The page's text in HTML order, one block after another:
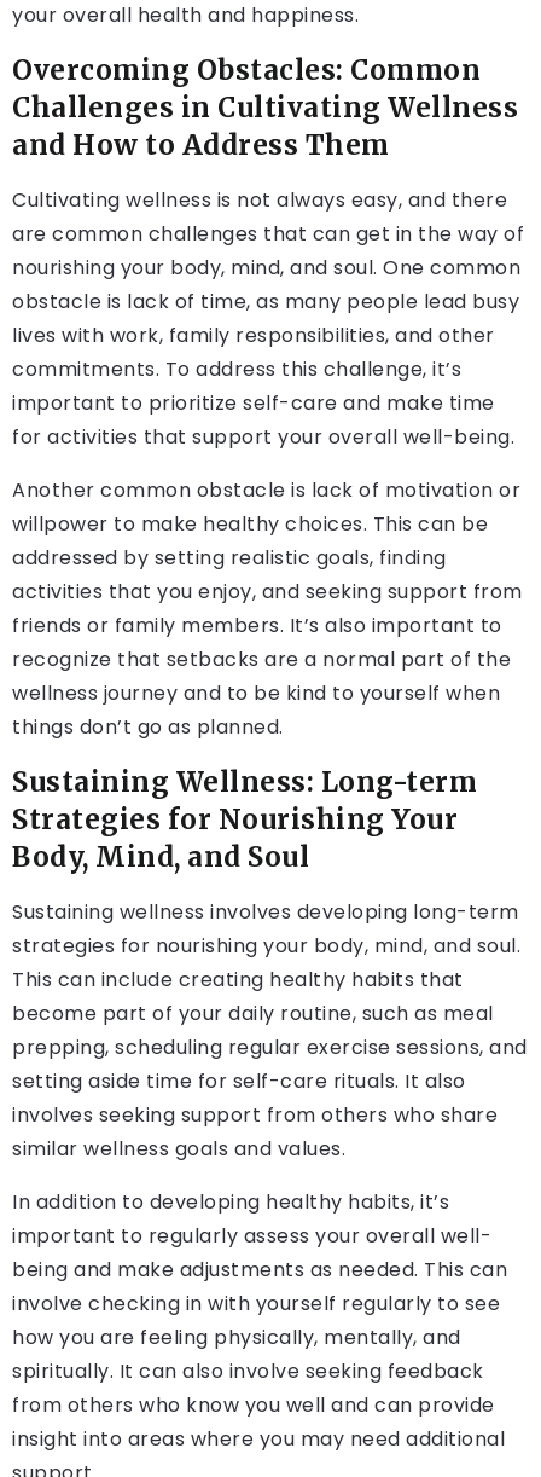
your overall health and happiness.
Overcoming Obstacles: Common
Challenges in Cultivating Wellness
and How to Address Them
Cultivating wellness is not always easy, and there
are common challenges that can get in the way of
nourishing your body, mind, and soul. One common
obstacle is lack of time, as many people lead busy
lives with work, family responsibilities, and other
commitments. To address this challenge, it’s
important to prioritize self-care and make time
for activities that support your overall well-being.
Another common obstacle is lack of motivation or
willpower to make healthy choices. This can be
addressed by setting realistic goals, finding
activities that you enjoy, and seeking support from
friends or family members. It’s also important to
recognize that setbacks are a normal part of the
wellness journey and to be kind to yourself when
things don’t go as planned.
Sustaining Wellness: Long-term
Strategies for Nourishing Your
Body, Mind, and Soul
Sustaining wellness involves developing long-term
strategies for nourishing your body, mind, and soul.
This can include creating healthy habits that
become part of your daily routine, such as meal
prepping, scheduling regular exercise sessions, and
setting aside time for self-care rituals. It also
involves seeking support from others who share
similar wellness goals and values.
In addition to developing healthy habits, it’s
important to regularly assess your overall well-
being and make adjustments as needed. This can
involve checking in with yourself regularly to see
how you are feeling physically, mentally, and
spiritually. It can also involve seeking feedback
from others who know you well and can provide
insight into areas where you may need additional